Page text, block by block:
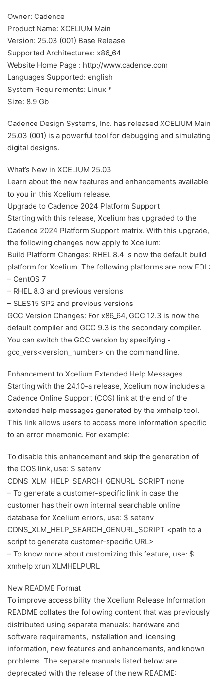
Owner: Cadence
Product Name: XCELIUM Main
Version: 25.03 (001) Base Release
Supported Architectures: x86_64
Website Home Page : http://www.cadence.com
Languages Supported: english
System Requirements: Linux *
Size: 8.9 Gb
Cadence Design Systems, Inc. has released XCELIUM Main
25.03 (001) is a powerful tool for debugging and simulating
digital designs.
What’s New in XCELIUM 25.03
Learn about the new features and enhancements available
to you in this Xcelium release.
Upgrade to Cadence 2024 Platform Support
Starting with this release, Xcelium has upgraded to the
Cadence 2024 Platform Support matrix. With this upgrade,
the following changes now apply to Xcelium:
Build Platform Changes: RHEL 8.4 is now the default build
platform for Xcelium. The following platforms are now EOL:
– CentOS 7
– RHEL 8.3 and previous versions
– SLES15 SP2 and previous versions
GCC Version Changes: For x86_64, GCC 12.3 is now the
default compiler and GCC 9.3 is the secondary compiler.
You can switch the GCC version by specifying -
gcc_vers<version_number> on the command line.
Enhancement to Xcelium Extended Help Messages
Starting with the 24.10-a release, Xcelium now includes a
Cadence Online Support (COS) link at the end of the
extended help messages generated by the xmhelp tool.
This link allows users to access more information specific
to an error mnemonic. For example:
To disable this enhancement and skip the generation of
the COS link, use: $ setenv
CDNS_XLM_HELP_SEARCH_GENURL_SCRIPT none
– To generate a customer-specific link in case the
customer has their own internal searchable online
database for Xcelium errors, use: $ setenv
CDNS_XLM_HELP_SEARCH_GENURL_SCRIPT <path to a
script to generate customer-specific URL>
– To know more about customizing this feature, use: $
xmhelp xrun XLMHELPURL
New README Format
To improve accessibility, the Xcelium Release Information
README collates the following content that was previously
distributed using separate manuals: hardware and
software requirements, installation and licensing
information, new features and enhancements, and known
problems. The separate manuals listed below are
deprecated with the release of the new README: